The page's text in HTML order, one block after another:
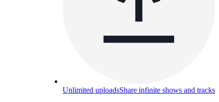
Unlimited uploadsShare infinite shows and tracks